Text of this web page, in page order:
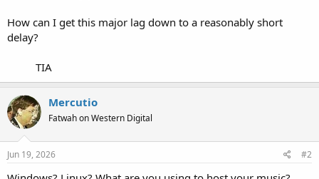
How can I get this major lag down to a reasonably short
delay?
TIA​
Mercutio
Fatwah on Western Digital
Jun 19, 2026 #2